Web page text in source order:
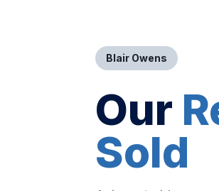
Blair Owens
Our
Sold